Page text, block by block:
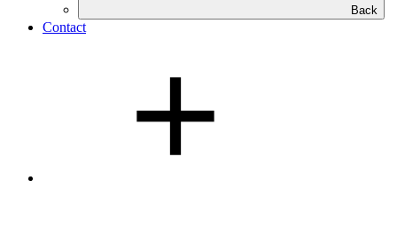
Back
Contact